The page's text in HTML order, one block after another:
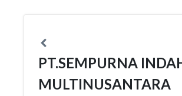
PT.SEMPURNA
MULTINUSANTARA